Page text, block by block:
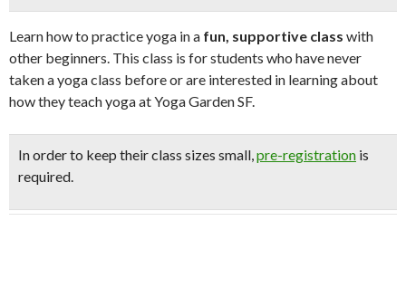
Learn how to practice yoga in a fun, supportive class with
other beginners. This class is for students who have never
taken a yoga class before or are interested in learning about
how they teach yoga at Yoga Garden SF.
In order to keep their class sizes small,pre-registration is
required.